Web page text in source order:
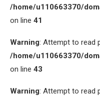
/home/u110663370/
on line 41
Warning: Attempt to read
/home/u110663370/
on line 43
Warning: Attempt to read